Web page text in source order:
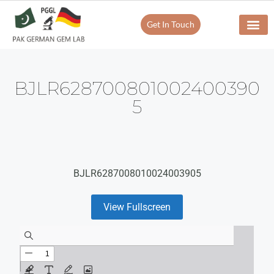
Get In Touch
BJLR628700801002400390
5
BJLR6287008010024003905
View Fullscreen